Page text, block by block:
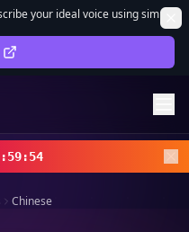
your ideal voice using simple
DEAL
:59:52
Chinese